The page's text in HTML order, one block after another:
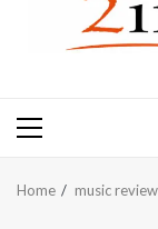
Primary
Home music review